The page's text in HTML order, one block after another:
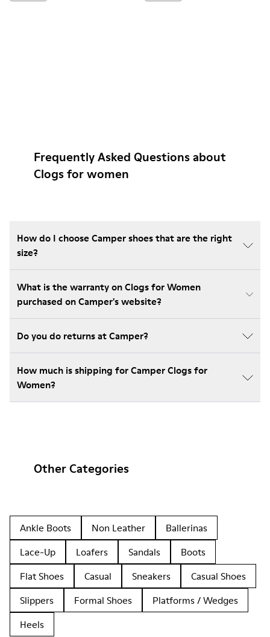
Frequently Asked Questions about
Clogs for women
How do I choose Camper shoes that are the right
size?
What is the warranty on Clogs for Women
purchased on Camper's website?
Do you do returns at Camper?
How much is shipping for Camper Clogs for
Women?
Other Categories
Ankle Boots Non Leather
Ballerinas
Lace-Up
Loafers Sandals
Boots
Flat Shoes
Casual Sneakers
Casual Shoes
Slippers
Formal Shoes
Platforms / Wedges
Heels